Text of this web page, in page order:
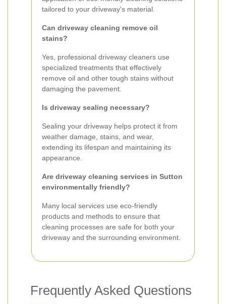
tailored to your driveway's material.
Can driveway cleaning remove oil
stains?
Yes, professional driveway cleaners use
specialized treatments that effectively
remove oil and other tough stains without
damaging the pavement.
Is driveway sealing necessary?
Sealing your driveway helps protect it from
weather damage, stains, and wear,
extending its lifespan and maintaining its
appearance.
Are driveway cleaning services in Sutton
environmentally friendly?
Many local services use eco-friendly
products and methods to ensure that
cleaning processes are safe for both your
driveway and the surrounding environment.
Frequently Asked Questions